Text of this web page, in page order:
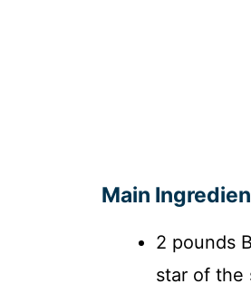
Main
2 pounds
star of the